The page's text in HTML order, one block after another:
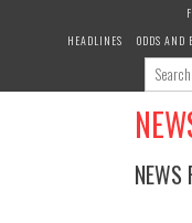
HEADLINES
ODDS AND
NEWS